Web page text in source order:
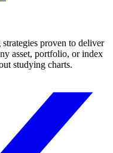
proven to deliver
asset, portfolio, or index
studying charts.